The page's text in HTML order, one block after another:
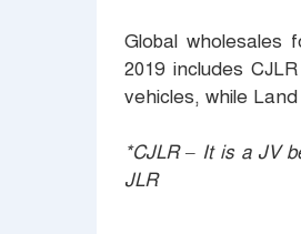
Global wholesales
2019 includes
vehicles, while
*CJLR – It is a JV
JLR